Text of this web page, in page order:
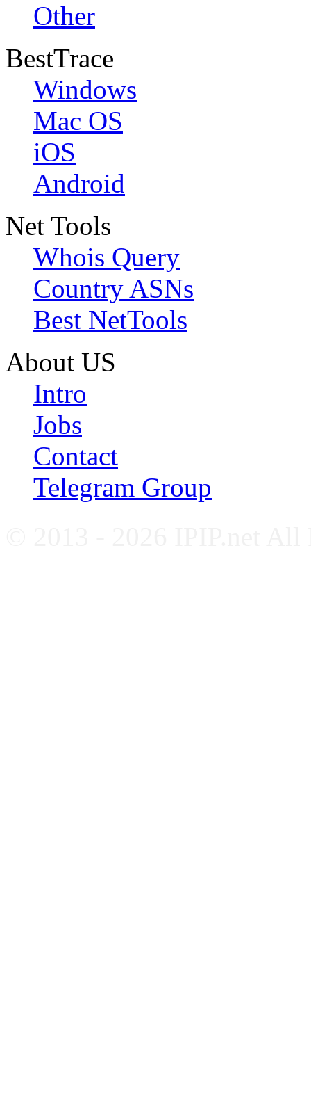
Other
BestTrace
Windows
Mac OS
iOS
Android
Net Tools
Whois Query
Country ASNs
Best NetTools
About US
Intro
Jobs
Contact
Telegram Group